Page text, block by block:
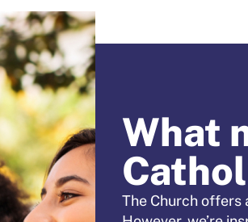
What
The Church offers